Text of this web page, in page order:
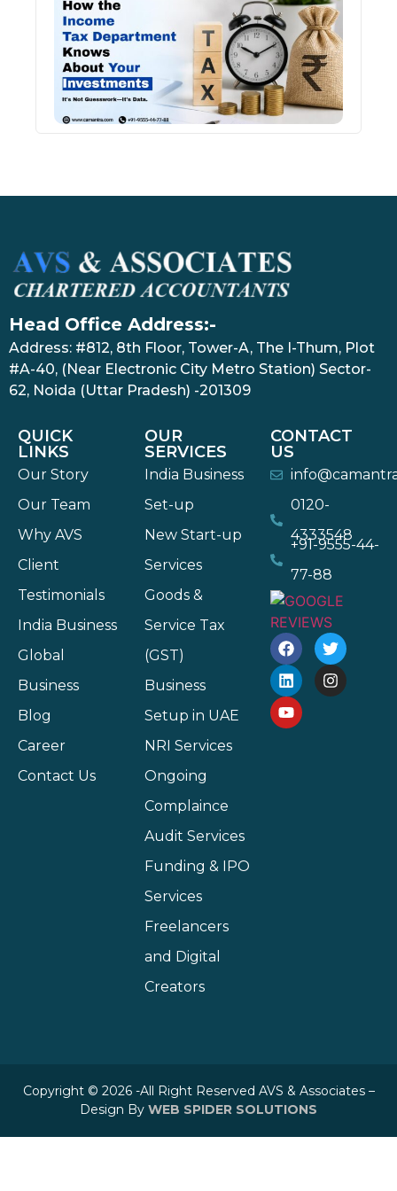
Head Office Address:-
Address: #812, 8th Floor, Tower-A, The I-Thum, Plot
#A-40, (Near Electronic City Metro Station) Sector-
62, Noida (Uttar Pradesh) -201309
QUICK
LINKS
Our Story
Our Team
Why AVS
Client
Testimonials
India Business
Global
Business
Blog
Career
Contact Us
OUR
SERVICES
India Business
Set-up
New Start-up
Services
Goods &
Service Tax
(GST)
Business
Setup in UAE
NRI Services
Ongoing
Complaince
Audit Services
Funding & IPO
Services
Freelancers
and Digital
Creators
CONTACT
US
0120-
4333548
+91-9555-44-
77-88
Copyright © 2026 -All Right Reserved AVS & Associates –
Design By WEB SPIDER SOLUTIONS